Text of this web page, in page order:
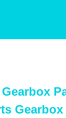
Gearbox